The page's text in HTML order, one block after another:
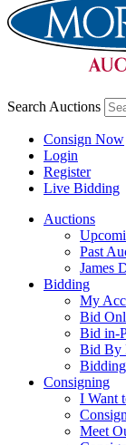
Search Auctions
Consign Now
Login
Register
Live Bidding
Auctions
Past
James
Bidding
My
Bid
Bid in-
Bid By
Consigning
I Want
Meet